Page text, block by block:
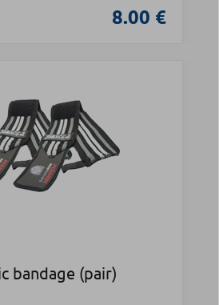
8.00 €
bandage (pair)